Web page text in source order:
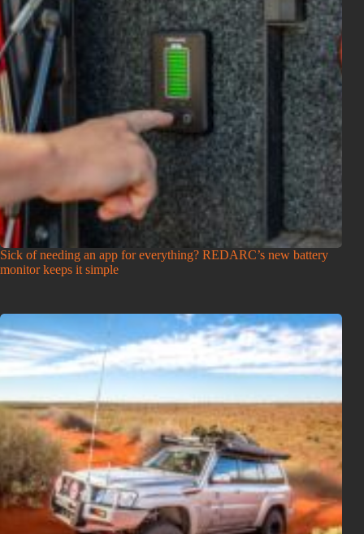
Sick of needing an app for everything? REDARC’s new battery
monitor keeps it simple